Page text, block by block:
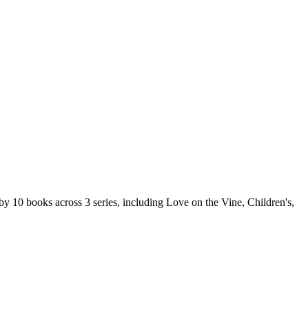
10 books across 3 series, including Love on the Vine,